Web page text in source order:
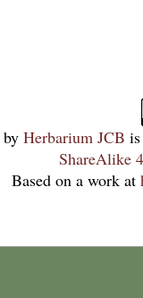
by Herbarium JCB
ShareAlike
Based on a work at